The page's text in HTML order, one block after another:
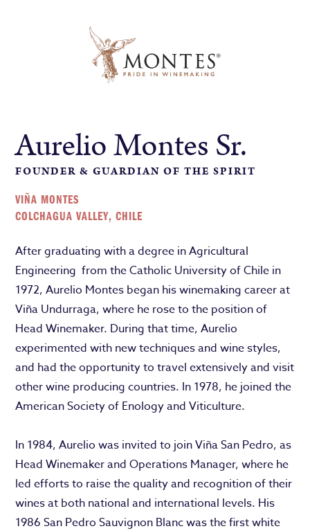
Aurelio Montes Sr.
FOUNDER & GUARDIAN OF THE SPIRIT
VIÑA MONTES
COLCHAGUA VALLEY, CHILE
After graduating with a degree in Agricultural
Engineering from the Catholic University of Chile in
1972, Aurelio Montes began his winemaking career at
Viña Undurraga, where he rose to the position of
Head Winemaker. During that time, Aurelio
experimented with new techniques and wine styles,
and had the opportunity to travel extensively and visit
other wine producing countries. In 1978, he joined the
American Society of Enology and Viticulture.
In 1984, Aurelio was invited to join Viña San Pedro, as
Head Winemaker and Operations Manager, where he
led efforts to raise the quality and recognition of their
wines at both national and international levels. His
1986 San Pedro Sauvignon Blanc was the first white